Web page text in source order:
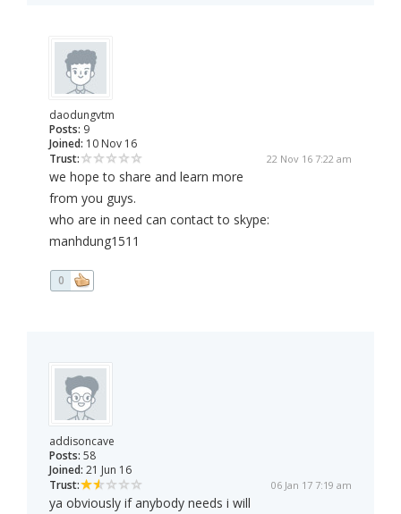
daodungvtm
Posts: 9
Joined: 10 Nov 16
Trust:
22 Nov 16 7:22 am
we hope to share and learn more
from you guys.
who are in need can contact to skype:
manhdung1511
0
addisoncave
Posts: 58
Joined: 21 Jun 16
Trust:
06 Jan 17 7:19 am
ya obviously if anybody needs i will